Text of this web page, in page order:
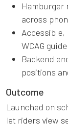
Hamburger
across
Accessible,
WCAG
Backend
positions
Outcome
Launched on
let riders view